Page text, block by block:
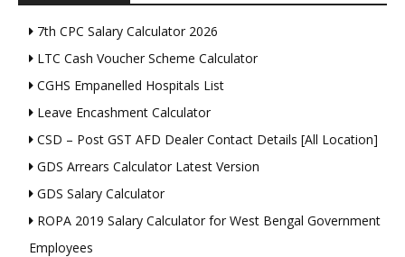
7th CPC Salary Calculator 2026
LTC Cash Voucher Scheme Calculator
CGHS Empanelled Hospitals List
Leave Encashment Calculator
CSD – Post GST AFD Dealer Contact Details [All Location]
GDS Arrears Calculator Latest Version
GDS Salary Calculator
ROPA 2019 Salary Calculator for West Bengal Government
Employees